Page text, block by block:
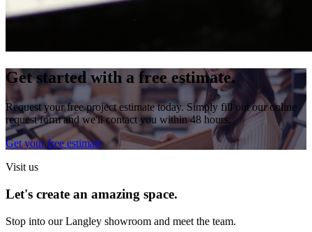
Get started with a free estimate.
Request your free project estimate today. Simply fill out our online
request form and we'll contact you within 48 hours.
Get your free estimate
Visit us
Let's create an amazing space.
Stop into ourLangley showroom and meet the team.